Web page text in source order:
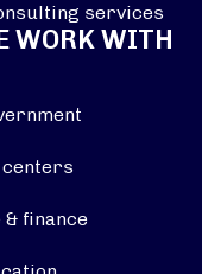
services
WORK WITH
centers
finance